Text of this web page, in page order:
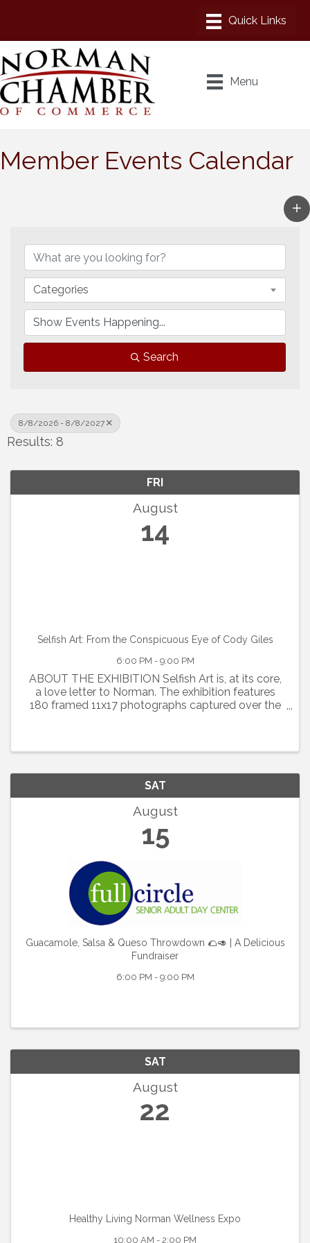
Menu
Member Events Calendar
Categories
Search
8/8/2026 - 8/8/2027
Results: 8
FRI
August
14
Selfish Art: From the Conspicuous Eye of Cody Giles
6:00 PM - 9:00 PM
ABOUT THE EXHIBITION Selfish Art is, at its core,
a love letter to Norman. The exhibition features
180 framed 11x17 photographs captured over the
SAT
August
15
Guacamole, Salsa & Queso Throwdown 🌮🥑 | A Delicious
Fundraiser
6:00 PM - 9:00 PM
SAT
August
22
Healthy Living Norman Wellness Expo
10:00 AM - 2:00 PM